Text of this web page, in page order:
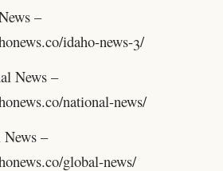
–
idaho-news-3/
News –
national-news/
–
global-news/